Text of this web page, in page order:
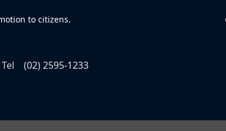
to citizens.
Tel
(02) 2595-1233